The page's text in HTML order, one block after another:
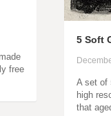
free
5 Soft
A set of
high
that